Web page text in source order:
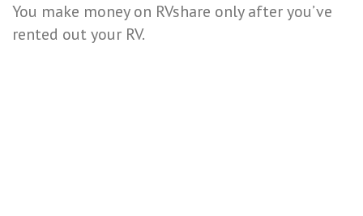
You make money on RVshare only after you’ve
rented out your RV.